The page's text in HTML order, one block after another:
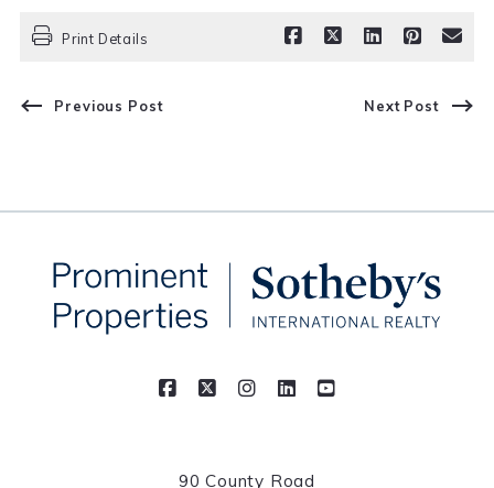
Print Details
Previous Post Next Post
90 County Road